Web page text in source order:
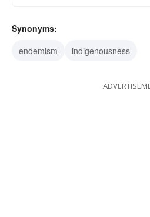
Synonyms:
endemism
indigenousness